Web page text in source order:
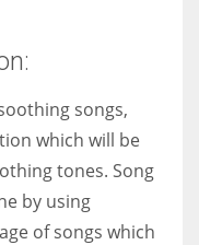
songs,
which will be
tones. Song
by using
of songs which